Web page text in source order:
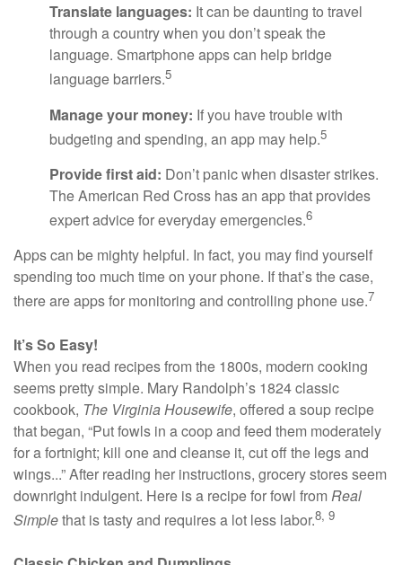
Translate languages: It can be daunting to travel
through a country when you don’t speak the
language. Smartphone apps can help bridge
language barriers.5
Manage your money: If you have trouble with
budgeting and spending, an app may help.5
Provide first aid: Don’t panic when disaster strikes.
The American Red Cross has an app that provides
expert advice for everyday emergencies.6
Apps can be mighty helpful. In fact, you may find yourself
spending too much time on your phone. If that’s the case,
there are apps for monitoring and controlling phone use.7
It’s So Easy!
When you read recipes from the 1800s, modern cooking
seems pretty simple. Mary Randolph’s 1824 classic
cookbook, The Virginia Housewife, offered a soup recipe
that began, “Put fowls in a coop and feed them moderately
for a fortnight; kill one and cleanse it, cut off the legs and
wings...” After reading her instructions, grocery stores seem
downright indulgent. Here is a recipe for fowl fromReal
Simplethat is tasty and requires a lot less labor.8, 9